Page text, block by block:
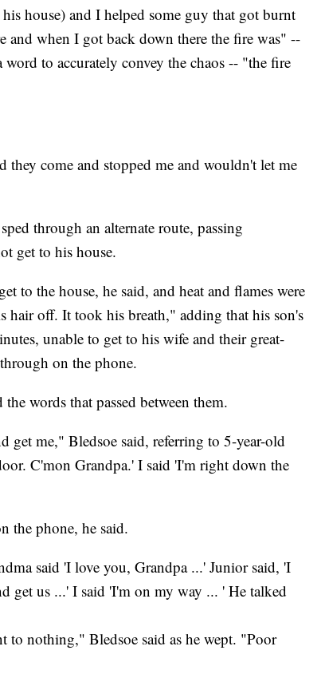
house) and I helped some guy that got burnt
when I got back down there the fire was" --
word to accurately convey the chaos -- "the fire
come and stopped me and wouldn't let me
through an alternate route, passing
get to his house.
to the house, he said, and heat and flames were
hair off. It took his breath," adding that his son's
unable to get to his wife and their great-
on the phone.
words that passed between them.
get me," Bledsoe said, referring to 5-year-old
C'mon Grandpa.' I said 'I'm right down the
the phone, he said.
said 'I love you, Grandpa ...' Junior said, 'I
get us ...' I said 'I'm on my way ... ' He talked
to nothing," Bledsoe said as he wept. "Poor